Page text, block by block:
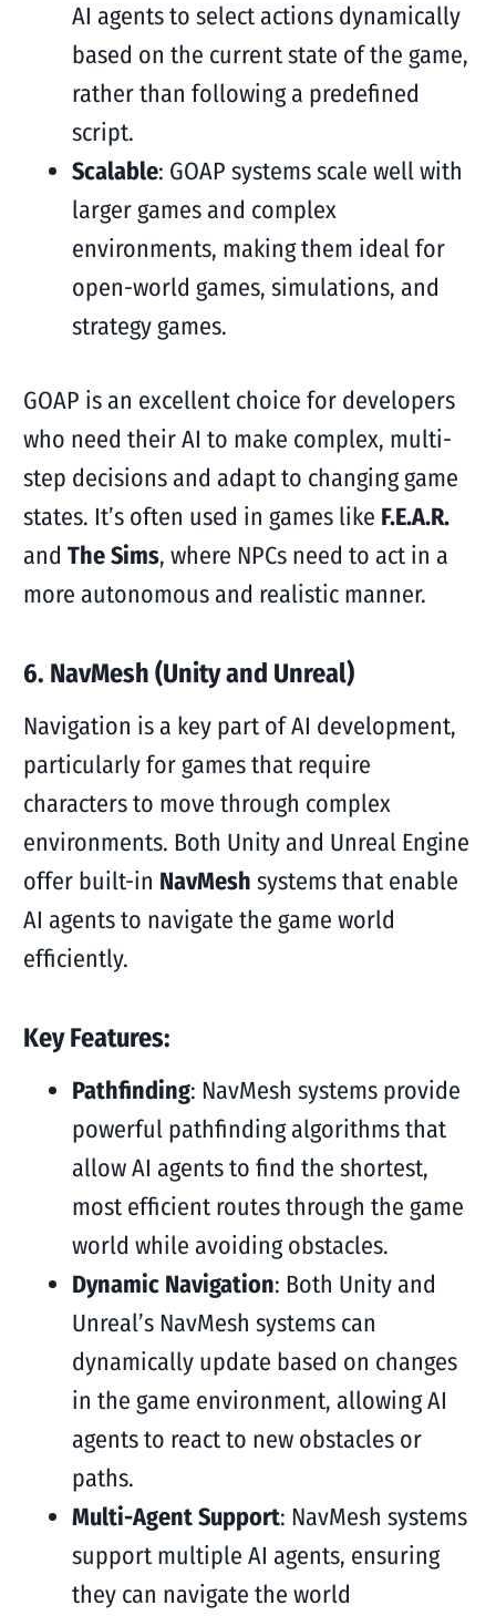
AI agents to select actions dynamically
based on the current state of the game,
rather than following a predefined
script.
Scalable: GOAP systems scale well with
larger games and complex
environments, making them ideal for
open-world games, simulations, and
strategy games.
GOAP is an excellent choice for developers
who need their AI to make complex, multi-
step decisions and adapt to changing game
states. It’s often used in games like F.E.A.R.
and The Sims, where NPCs need to act in a
more autonomous and realistic manner.
6. NavMesh (Unity and Unreal)
Navigation is a key part of AI development,
particularly for games that require
characters to move through complex
environments. Both Unity and Unreal Engine
offer built-in NavMesh systems that enable
AI agents to navigate the game world
efficiently.
Key Features:
Pathfinding: NavMesh systems provide
powerful pathfinding algorithms that
allow AI agents to find the shortest,
most efficient routes through the game
world while avoiding obstacles.
Dynamic Navigation: Both Unity and
Unreal’s NavMesh systems can
dynamically update based on changes
in the game environment, allowing AI
agents to react to new obstacles or
paths.
Multi-Agent Support: NavMesh systems
support multiple AI agents, ensuring
they can navigate the world